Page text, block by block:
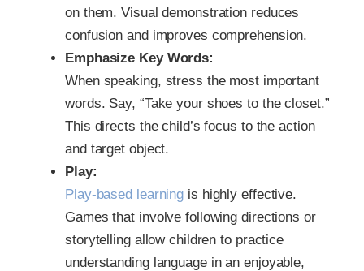
on them. Visual demonstration reduces
confusion and improves comprehension.
Emphasize Key Words:
When speaking, stress the most important
words. Say, “Take your shoes to the closet.”
This directs the child’s focus to the action
and target object.
Play:
Play-based learning is highly effective.
Games that involve following directions or
storytelling allow children to practice
understanding language in an enjoyable,